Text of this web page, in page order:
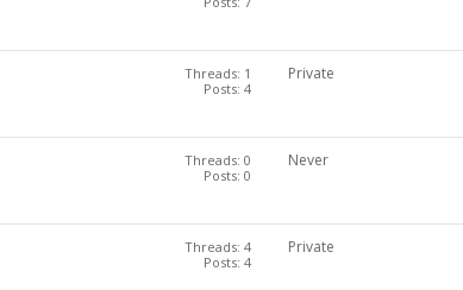
Threads: 1
Posts: 4
Private
Threads: 0
Posts: 0
Never
Threads: 4
Posts: 4
Private